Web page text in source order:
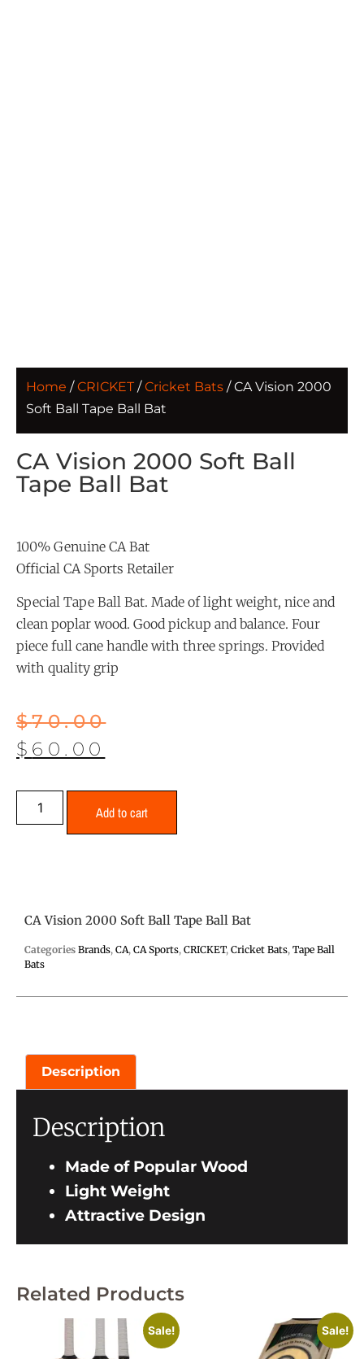
Home /CRICKET/Cricket Bats / CA Vision 2000
Soft Ball Tape Ball Bat
CA Vision 2000 Soft Ball
Tape Ball Bat
100% Genuine CA Bat
Official CA Sports Retailer
Special Tape Ball Bat. Made of light weight, nice and
clean poplar wood. Good pickup and balance. Four
piece full cane handle with three springs. Provided
with quality grip
$70.00
$ 60.00
Add to cart
Related Products
Sale! Sale!
CA Vision 2000 Soft Ball Tape Ball Bat
Categories Brands, CA, CA Sports, CRICKET, Cricket Bats, Tape Ball
Bats
Description
Description
Made of Popular Wood
Light Weight
Attractive Design